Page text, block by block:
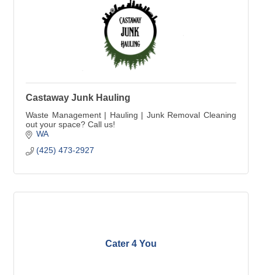
Castaway Junk Hauling
Waste Management | Hauling | Junk Removal Cleaning
out your space? Call us!
WA
(425) 473-2927
Cater 4 You